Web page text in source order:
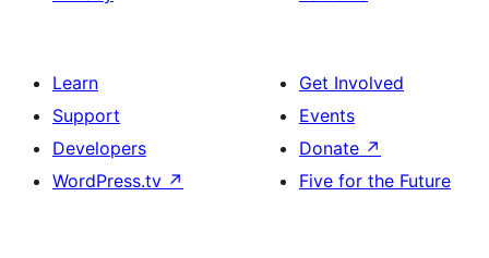
Learn
Support
Developers
WordPress.tv ↗
Get Involved
Events
Donate ↗
Five for the Future